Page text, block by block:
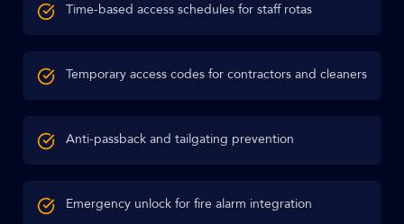
Time-based access schedules for staff rotas
Temporary access codes for contractors and cleaners
Anti-passback and tailgating prevention
Emergency unlock for fire alarm integration